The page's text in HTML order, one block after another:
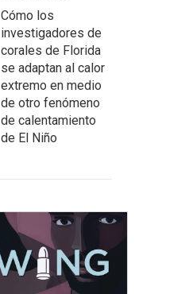
Cómo los
investigadores de
corales de Florida
se adaptan al calor
extremo en medio
de otro fenómeno
de calentamiento
de El Niño